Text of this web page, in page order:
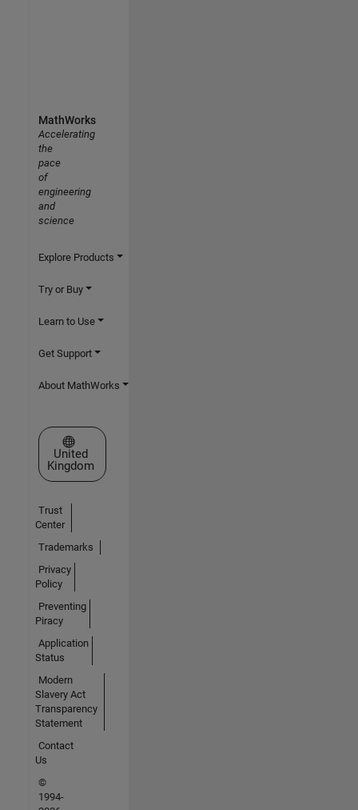
MathWorks
Accelerating
the
pace
of
engineering
and
science
Explore Products
Try or Buy
Learn to Use
Get Support
About MathWorks
Select a Web Site
United
Kingdom
Trust
Center
Trademarks
Privacy
Policy
Preventing
Piracy
Application
Status
Modern
Slavery Act
Transparency
Statement
Contact
Us
©
1994-